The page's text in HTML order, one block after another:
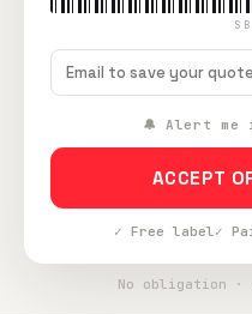
🔔 Alert me
ACCEPT
✓ Free label✓
No obligation ·